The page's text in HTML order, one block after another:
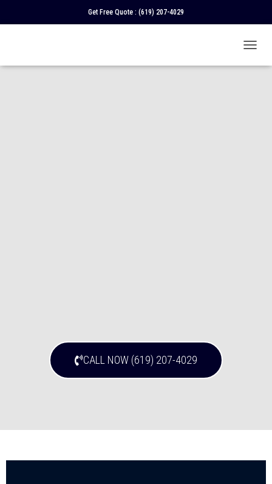
Get Free Quote : (619) 207-4029
O
CALL NOW (619) 207-4029